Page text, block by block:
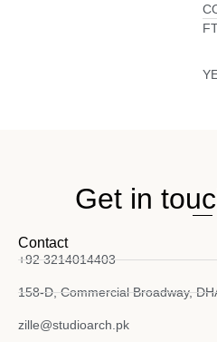
Get in
Contact
+92 3214014403
158-D, Commercial Broadway,
zille@studioarch.pk